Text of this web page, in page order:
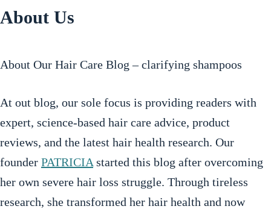
Straightening
Dyes
About Us
About Our Hair Care Blog – clarifying shampoos
At out blog, our sole focus is providing readers with
expert, science-based hair care advice, product
reviews, and the latest hair health research. Our
founder PATRICIA started this blog after overcoming
her own severe hair loss struggle. Through tireless
research, she transformed her hair health and now